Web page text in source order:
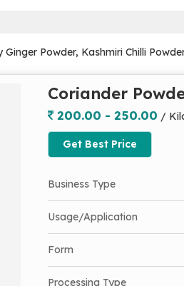
Powder, Kashmiri Chilli
Coriander
200.00 - 250.00 /
Get Best Price
Business Type
Usage/Application
Form
Processing Type